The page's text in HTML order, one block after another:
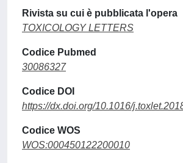
Rivista su cui è pubblicata l'opera
TOXICOLOGY LETTERS
Codice Pubmed
30086327
Codice DOI
https://dx.doi.org/10.1016/
Codice WOS
WOS:000450122200010